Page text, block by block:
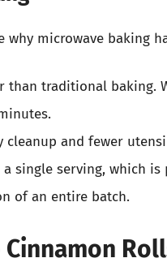
why microwave baking
than traditional baking.
cleanup and fewer
a single serving, which
of an entire batch.